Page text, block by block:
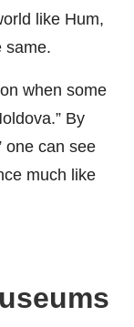
like Hum,
same.
when some
By
one can see
much like